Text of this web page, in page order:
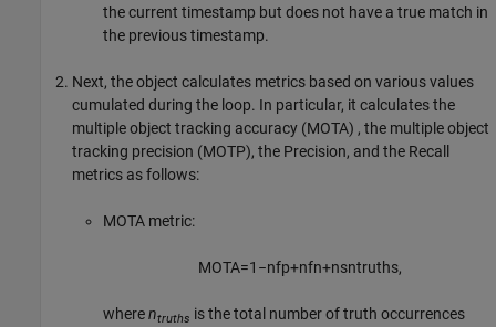
the current timestamp but does not have a true match in
the previous timestamp.
Next, the object calculates metrics based on various values
cumulated during the loop. In particular, it calculates the
multiple object tracking accuracy (MOTA) , the multiple object
tracking precision (MOTP), the Precision, and the Recall
metrics as follows:
MOTA metric:
MOTA=1 −nfp+nfn+nsntruths,
wherentruths is the total number of truth occurrences